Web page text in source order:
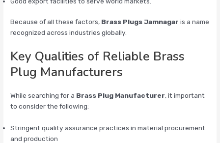
Because of all these factors, Brass Plugs Jamnagar is a name
recognized across industries globally.
Key Qualities of Reliable Brass
Plug Manufacturers
While searching for a Brass Plug Manufacturer, it important
to consider the following:
Stringent quality assurance practices in material procurement
and production